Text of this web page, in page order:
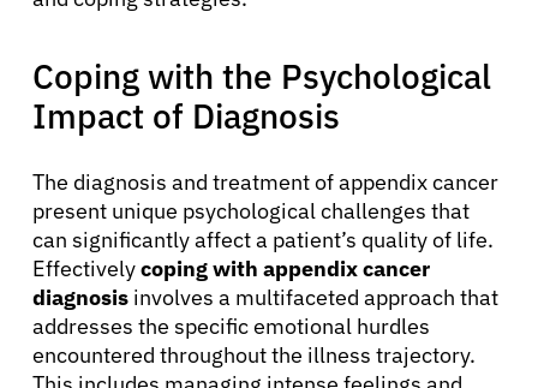
Coping with the Psychological
Impact of Diagnosis
The diagnosis and treatment of appendix cancer
present unique psychological challenges that
can significantly affect a patient’s quality of life.
Effectivelycoping with appendix cancer
diagnosis involves a multifaceted approach that
addresses the specific emotional hurdles
encountered throughout the illness trajectory.